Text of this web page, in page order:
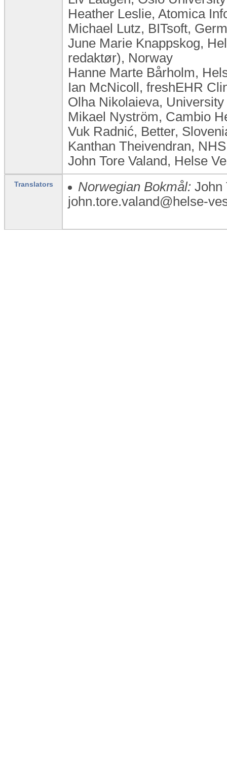
Heather Leslie, Atomica
Michael Lutz, BITsoft,
June Marie Knappskog,
redaktør), Norway
Hanne Marte Bårholm,
Ian McNicoll, freshEHR
Olha Nikolaieva,
Mikael Nyström, Cambio
Vuk Radnić, Better,
Kanthan Theivendran,
John Tore Valand, Helse
Translators Norwegian Bokmål: John
john.tore.valand@helse-